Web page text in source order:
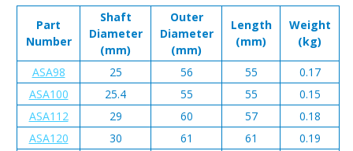
Part
Number
Shaft
Diameter
(mm)
Outer
Diameter
(mm)
Length
(mm)
Weight
(kg)
ASA98 25 56 55
0.17
ASA100
25.4 55 55
0.15
ASA112
29 60 57
0.18
ASA120
30 61 61
0.19